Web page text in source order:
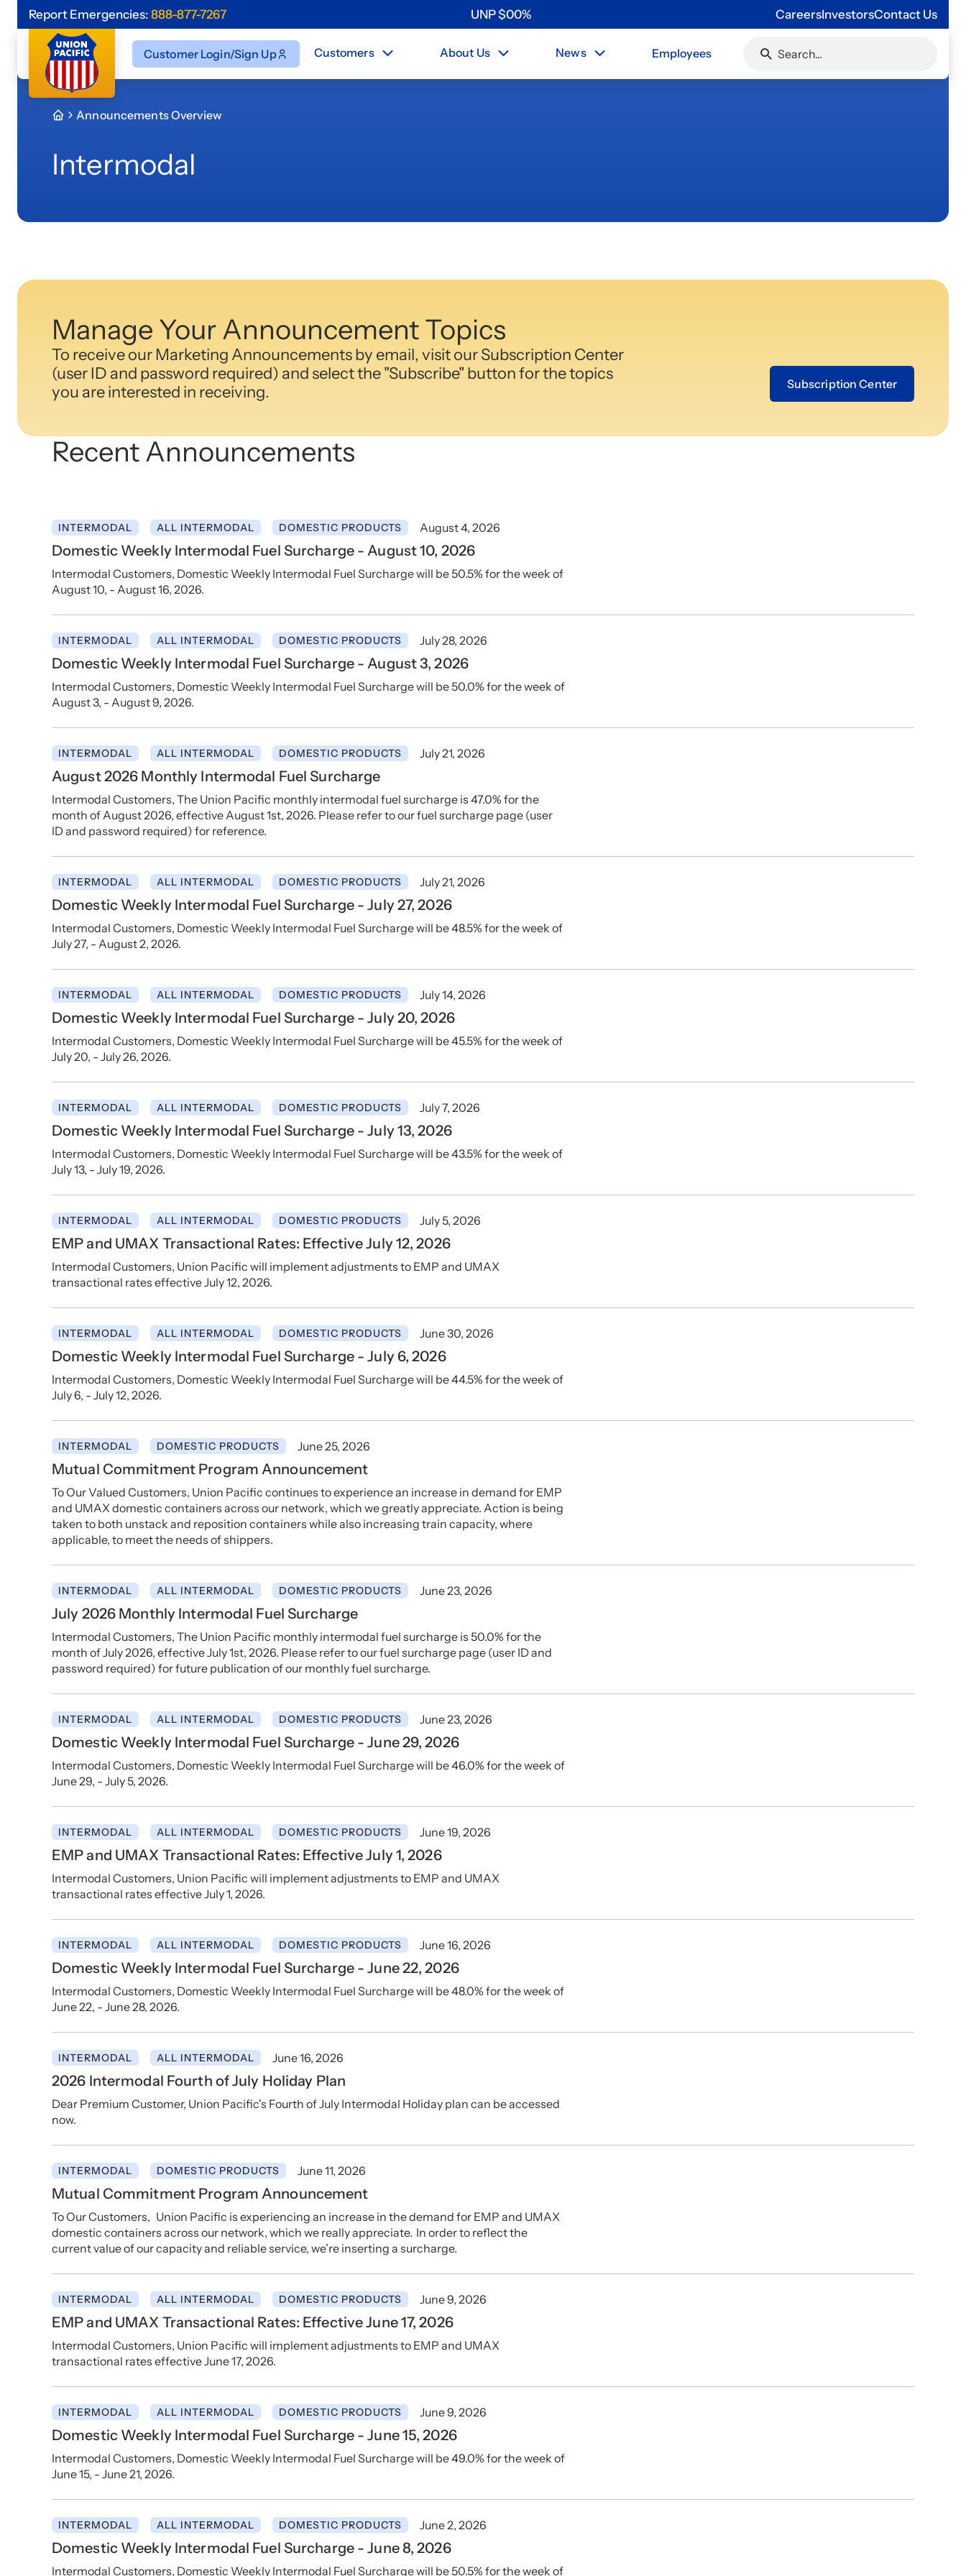
Report Emergencies: 888-877-7267 UNP$00% CareersInvestorsContact Us
Customer Login/Sign Up Customers About Us News Employees
Announcements Overview
Intermodal
Manage Your Announcement Topics
To receive our Marketing Announcements by email, visit our Subscription Center
(user ID and password required) and select the "Subscribe" button for the topics
you are interested in receiving.
Subscription Center
Recent Announcements
INTERMODAL ALL INTERMODAL DOMESTIC PRODUCTS August 4, 2026
Domestic Weekly Intermodal Fuel Surcharge - August 10, 2026
Intermodal Customers, Domestic Weekly Intermodal Fuel Surcharge will be 50.5% for the week of
August 10, - August 16, 2026.
INTERMODAL ALL INTERMODAL DOMESTIC PRODUCTS July 28, 2026
Domestic Weekly Intermodal Fuel Surcharge - August 3, 2026
Intermodal Customers, Domestic Weekly Intermodal Fuel Surcharge will be 50.0% for the week of
August 3, - August 9, 2026.
INTERMODAL ALL INTERMODAL DOMESTIC PRODUCTS July 21, 2026
August 2026 Monthly Intermodal Fuel Surcharge
Intermodal Customers, The Union Pacific monthly intermodal fuel surcharge is 47.0% for the
month of August 2026, effective August 1st, 2026. Please refer to our fuel surcharge page (user
ID and password required) for reference.
INTERMODAL ALL INTERMODAL DOMESTIC PRODUCTS July 21, 2026
Domestic Weekly Intermodal Fuel Surcharge - July 27, 2026
Intermodal Customers, Domestic Weekly Intermodal Fuel Surcharge will be 48.5% for the week of
July 27, - August 2, 2026.
INTERMODAL ALL INTERMODAL DOMESTIC PRODUCTS July 14, 2026
Domestic Weekly Intermodal Fuel Surcharge - July 20, 2026
Intermodal Customers, Domestic Weekly Intermodal Fuel Surcharge will be 45.5% for the week of
July 20, - July 26, 2026.
INTERMODAL ALL INTERMODAL DOMESTIC PRODUCTS July 7, 2026
Domestic Weekly Intermodal Fuel Surcharge - July 13, 2026
Intermodal Customers, Domestic Weekly Intermodal Fuel Surcharge will be 43.5% for the week of
July 13, - July 19, 2026.
INTERMODAL ALL INTERMODAL DOMESTIC PRODUCTS July 5, 2026
EMP and UMAX Transactional Rates: Effective July 12, 2026
Intermodal Customers, Union Pacific will implement adjustments to EMP and UMAX
transactional rates effective July 12, 2026.
INTERMODAL ALL INTERMODAL DOMESTIC PRODUCTS June 30, 2026
Domestic Weekly Intermodal Fuel Surcharge - July 6, 2026
Intermodal Customers, Domestic Weekly Intermodal Fuel Surcharge will be 44.5% for the week of
July 6, - July 12, 2026.
INTERMODAL DOMESTIC PRODUCTS June 25, 2026
Mutual Commitment Program Announcement
To Our Valued Customers, Union Pacific continues to experience an increase in demand for EMP
and UMAX domestic containers across our network, which we greatly appreciate. Action is being
taken to both unstack and reposition containers while also increasing train capacity, where
applicable, to meet the needs of shippers.
INTERMODAL ALL INTERMODAL DOMESTIC PRODUCTS June 23, 2026
July 2026 Monthly Intermodal Fuel Surcharge
Intermodal Customers, The Union Pacific monthly intermodal fuel surcharge is 50.0% for the
month of July 2026, effective July 1st, 2026. Please refer to our fuel surcharge page (user ID and
password required) for future publication of our monthly fuel surcharge.
INTERMODAL ALL INTERMODAL DOMESTIC PRODUCTS June 23, 2026
Domestic Weekly Intermodal Fuel Surcharge - June 29, 2026
Intermodal Customers, Domestic Weekly Intermodal Fuel Surcharge will be 46.0% for the week of
June 29, - July 5, 2026.
INTERMODAL ALL INTERMODAL DOMESTIC PRODUCTS June 19, 2026
EMP and UMAX Transactional Rates: Effective July 1, 2026
Intermodal Customers, Union Pacific will implement adjustments to EMP and UMAX
transactional rates effective July 1, 2026.
INTERMODAL ALL INTERMODAL DOMESTIC PRODUCTS June 16, 2026
Domestic Weekly Intermodal Fuel Surcharge - June 22, 2026
Intermodal Customers, Domestic Weekly Intermodal Fuel Surcharge will be 48.0% for the week of
June 22, - June 28, 2026.
INTERMODAL ALL INTERMODAL June 16, 2026
2026 Intermodal Fourth of July Holiday Plan
Dear Premium Customer, Union Pacific's Fourth of July Intermodal Holiday plan can be accessed
now.
INTERMODAL DOMESTIC PRODUCTS June 11, 2026
Mutual Commitment Program Announcement
To Our Customers, Union Pacific is experiencing an increase in the demand for EMP and UMAX
domestic containers across our network, which we really appreciate. In order to reflect the
current value of our capacity and reliable service, we’re inserting a surcharge.
INTERMODAL ALL INTERMODAL DOMESTIC PRODUCTS June 9, 2026
EMP and UMAX Transactional Rates: Effective June 17, 2026
Intermodal Customers, Union Pacific will implement adjustments to EMP and UMAX
transactional rates effective June 17, 2026.
INTERMODAL ALL INTERMODAL DOMESTIC PRODUCTS June 9, 2026
Domestic Weekly Intermodal Fuel Surcharge - June 15, 2026
Intermodal Customers, Domestic Weekly Intermodal Fuel Surcharge will be 49.0% for the week of
June 15, - June 21, 2026.
INTERMODAL ALL INTERMODAL DOMESTIC PRODUCTS June 2, 2026
Domestic Weekly Intermodal Fuel Surcharge - June 8, 2026
Intermodal Customers, Domestic Weekly Intermodal Fuel Surcharge will be 50.5% for the week of